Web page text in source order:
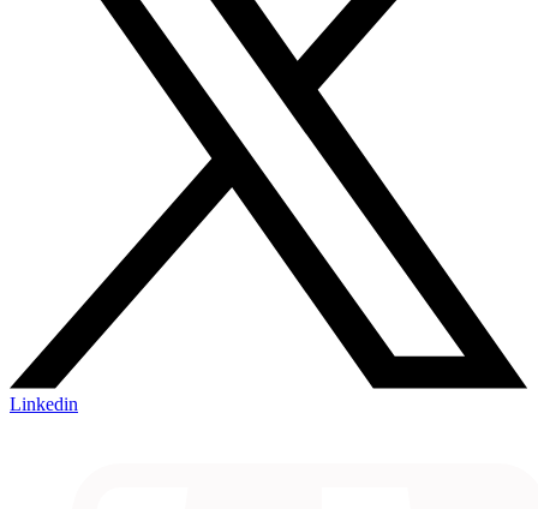
Linkedin